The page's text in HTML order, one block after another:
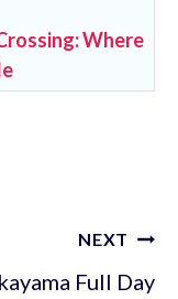
Where
NEXT
Full Day